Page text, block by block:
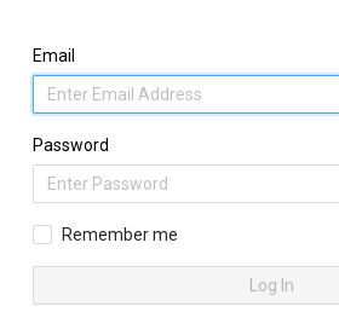
Email
Password
Remember me
Log In